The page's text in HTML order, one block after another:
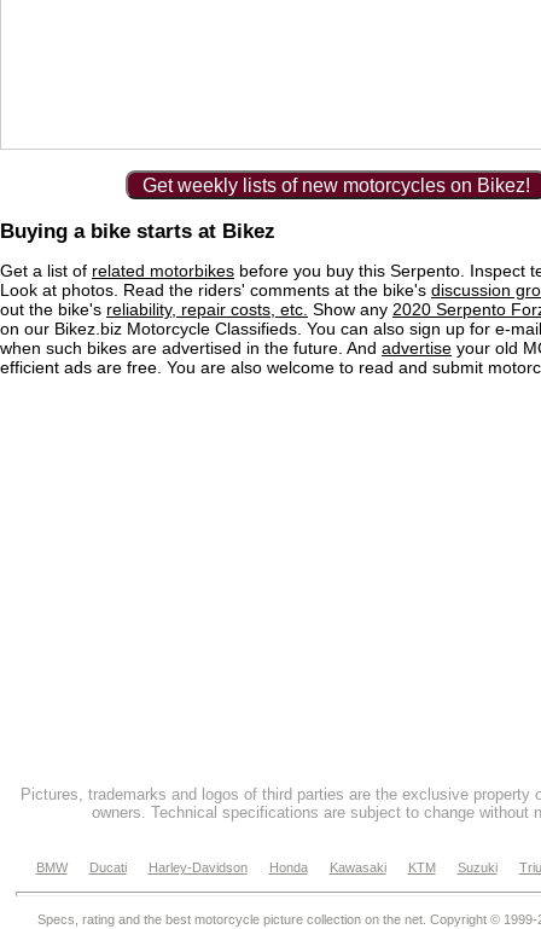
Get weekly lists of new motorcycles on Bikez!
Buying a bike starts at Bikez
Get a list of related motorbikes before you buy this Serpento. Inspect
Look at photos. Read the riders' comments at the bike's discussion
out the bike's reliability, repair costs, etc. Show any 2020 Serpento
on our Bikez.biz Motorcycle Classifieds. You can also sign up for e-
when such bikes are advertised in the future. And advertise your old
efficient ads are free. You are also welcome to read and submit
Pictures, trademarks and logos of third parties are the exclusive property
owners. Technical specifications are subject to change without
BMW Ducati Harley-Davidson Honda Kawasaki KTM Suzuki
Specs, rating and the best motorcycle picture collection on the net. Copyright © 1999-